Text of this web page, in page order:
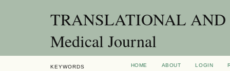
TRANSLATIONAL
Medical Journal
KEYWORDS
HOME ABOUT LOGIN